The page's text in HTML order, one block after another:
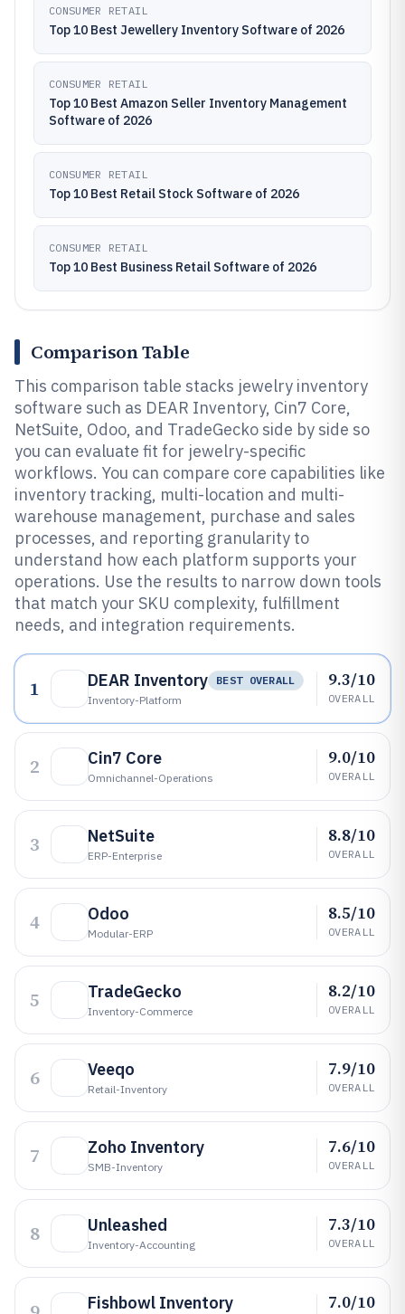
CONSUMER RETAIL
Top 10 Best Jewellery Inventory Software of 2026
CONSUMER RETAIL
Top 10 Best Amazon Seller Inventory Management
Software of 2026
CONSUMER RETAIL
Top 10 Best Retail Stock Software of 2026
CONSUMER RETAIL
Top 10 Best Business Retail Software of 2026
Comparison Table
This comparison table stacks jewelry inventory
software such as DEAR Inventory, Cin7 Core,
NetSuite, Odoo, and TradeGecko side by side so
you can evaluate fit for jewelry-specific
workflows. You can compare core capabilities like
inventory tracking, multi-location and multi-
warehouse management, purchase and sales
processes, and reporting granularity to
understand how each platform supports your
operations. Use the results to narrow down tools
that match your SKU complexity, fulfillment
needs, and integration requirements.
1 DEAR Inventory
BEST OVERALL
Inventory-Platform
9.3/10
OVERALL
2 Cin7 Core
Omnichannel-Operations
9.0/10
OVERALL
3 NetSuite
ERP-Enterprise
8.8/10
OVERALL
4 Odoo
Modular-ERP
8.5/10
OVERALL
5 TradeGecko
Inventory-Commerce
8.2/10
OVERALL
6 Veeqo
Retail-Inventory
7.9/10
OVERALL
7 Zoho Inventory
SMB-Inventory
7.6/10
OVERALL
8 Unleashed
Inventory-Accounting
7.3/10
OVERALL
Fishbowl Inventory 7.0/10